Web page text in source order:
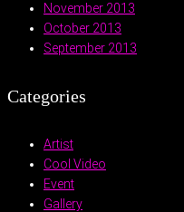
November 2013
October 2013
September 2013
Categories
Artist
Cool Video
Event
Gallery